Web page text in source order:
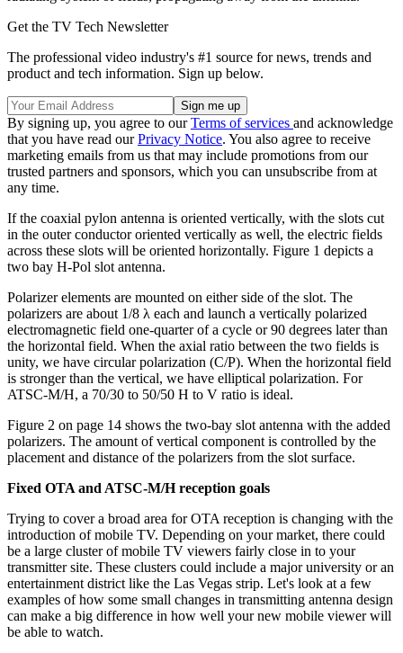
Get the TV Tech Newsletter
The professional video industry's #1 source for news, trends and
product and tech information. Sign up below.
By signing up, you agree to ourTerms of services and acknowledge
that you have read ourPrivacy Notice. You also agree to receive
marketing emails from us that may include promotions from our
trusted partners and sponsors, which you can unsubscribe from at
any time.
If the coaxial pylon antenna is oriented vertically, with the slots cut
in the outer conductor oriented vertically as well, the electric fields
across these slots will be oriented horizontally. Figure 1 depicts a
two bay H-Pol slot antenna.
Polarizer elements are mounted on either side of the slot. The
polarizers are about 1/8 λ each and launch a vertically polarized
electromagnetic field one-quarter of a cycle or 90 degrees later than
the horizontal field. When the axial ratio between the two fields is
unity, we have circular polarization (C/P). When the horizontal field
is stronger than the vertical, we have elliptical polarization. For
ATSC-M/H, a 70/30 to 50/50 H to V ratio is ideal.
Figure 2 on page 14 shows the two-bay slot antenna with the added
polarizers. The amount of vertical component is controlled by the
placement and distance of the polarizers from the slot surface.
Fixed OTA and ATSC-M/H reception goals
Trying to cover a broad area for OTA reception is changing with the
introduction of mobile TV. Depending on your market, there could
be a large cluster of mobile TV viewers fairly close in to your
transmitter site. These clusters could include a major university or an
entertainment district like the Las Vegas strip. Let's look at a few
examples of how some small changes in transmitting antenna design
can make a big difference in how well your new mobile viewer will
be able to watch.